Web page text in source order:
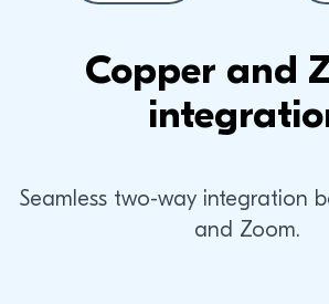
Copper and
Seamless two-way integration
and Zoom.